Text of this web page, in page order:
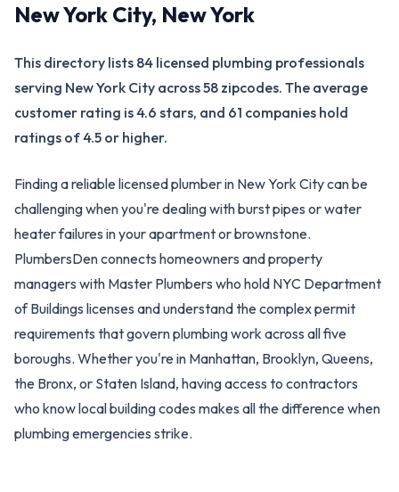
New York City, New York
This directory lists 84 licensed plumbing professionals
serving New York City across 58 zipcodes. The average
customer rating is 4.6 stars, and 61 companies hold
ratings of 4.5 or higher.
Finding a reliable licensed plumber in New York City can be
challenging when you're dealing with burst pipes or water
heater failures in your apartment or brownstone.
PlumbersDen connects homeowners and property
managers with Master Plumbers who hold NYC Department
of Buildings licenses and understand the complex permit
requirements that govern plumbing work across all five
boroughs. Whether you're in Manhattan, Brooklyn, Queens,
the Bronx, or Staten Island, having access to contractors
who know local building codes makes all the difference when
plumbing emergencies strike.